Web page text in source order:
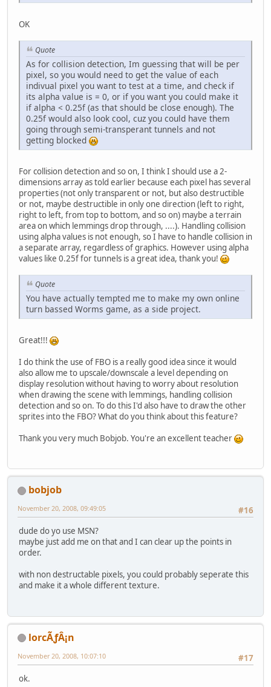
OK
Quote
As for collision detection, Im guessing that will be per
pixel, so you would need to get the value of each
indivual pixel you want to test at a time, and check if
its alpha value is = 0, or if you want you could make it
if alpha < 0.25f (as that should be close enough). The
0.25f would also look cool, cuz you could have them
going through semi-transperant tunnels and not
getting blocked
For collision detection and so on, I think I should use a 2-
dimensions array as told earlier because each pixel has several
properties (not only transparent or not, but also destructible
or not, maybe destructible in only one direction (left to right,
right to left, from top to bottom, and so on) maybe a terrain
area on which lemmings drop through, ....). Handling collision
using alpha values is not enough, so I have to handle collision in
a separate array, regardless of graphics. However using alpha
values like 0.25f for tunnels is a great idea, thank you!
Quote
You have actually tempted me to make my own online
turn bassed Worms game, as a side project.
Great!!!
I do think the use of FBO is a really good idea since it would
also allow me to upscale/downscale a level depending on
display resolution without having to worry about resolution
when drawing the scene with lemmings, handling collision
detection and so on. To do this I'd also have to draw the other
sprites into the FBO? What do you think about this feature?
Thank you very much Bobjob. You're an excellent teacher
bobjob
#16
November 20, 2008, 09:49:05
dude do yo use MSN?
maybe just add me on that and I can clear up the points in
order.
with non destructable pixels, you could probably seperate this
and make it a whole different texture.
lorcÃƒÂ¡n
#17
November 20, 2008, 10:07:10
ok.